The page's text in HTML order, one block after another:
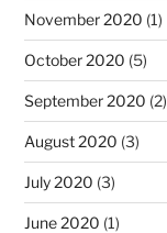
November 2020 (1)
October 2020 (5)
September 2020 (2)
August 2020 (3)
July 2020 (3)
June 2020 (1)